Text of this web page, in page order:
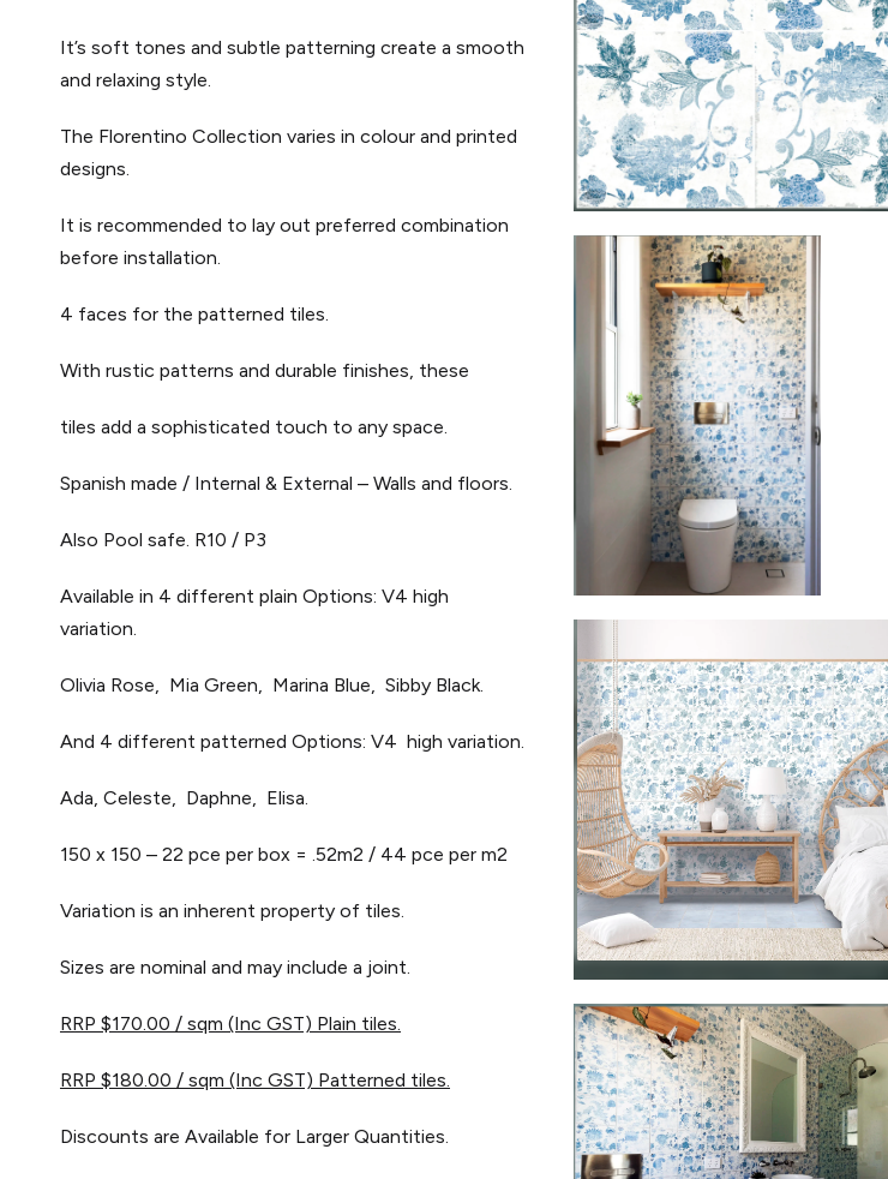
It’s soft tones and subtle patterning create a smooth
and relaxing style.
The Florentino Collection varies in colour and printed
designs.
It is recommended to lay out preferred combination
before installation.
4 faces for the patterned tiles.
With rustic patterns and durable finishes, these
tiles add a sophisticated touch to any space.
Spanish made / Internal & External – Walls and floors.
Also Pool safe. R10 / P3
Available in 4 different plain Options: V4 high
variation.
Olivia Rose, Mia Green, Marina Blue, Sibby Black.
And 4 different patterned Options: V4 high variation.
Ada, Celeste, Daphne, Elisa.
150 x 150 – 22 pce per box = .52m2 / 44 pce per m2
Variation is an inherent property of tiles.
Sizes are nominal and may include a joint.
RRP $170.00 / sqm (Inc GST) Plain tiles.
RRP $180.00 / sqm (Inc GST) Patterned tiles.
Discounts are Available for Larger Quantities.